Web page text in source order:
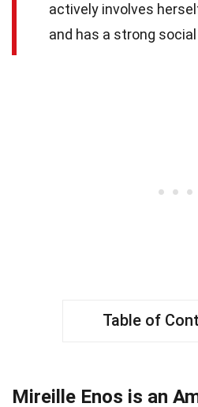
actively involves
and has a strong
Table of
Mireille Enos is an